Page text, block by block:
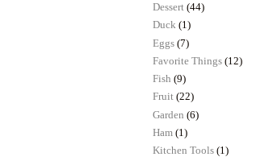
Dessert (44)
Duck (1)
Eggs (7)
Favorite Things (12)
Fish (9)
Fruit (22)
Garden (6)
Ham (1)
Kitchen Tools (1)